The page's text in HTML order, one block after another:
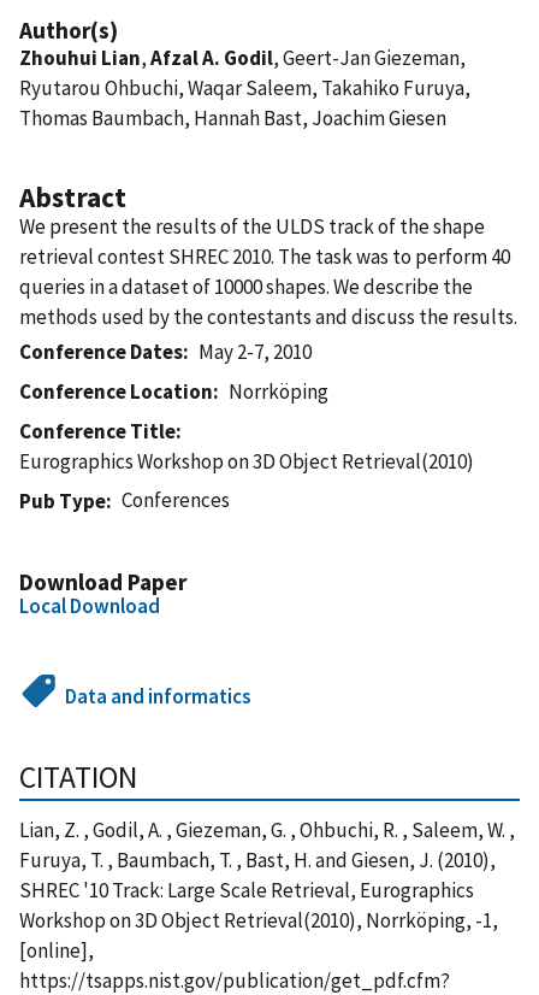
Author(s)
Zhouhui Lian,Afzal A. Godil, Geert-Jan Giezeman,
Ryutarou Ohbuchi, Waqar Saleem, Takahiko Furuya,
Thomas Baumbach, Hannah Bast, Joachim Giesen
Abstract
We present the results of the ULDS track of the shape
retrieval contest SHREC 2010. The task was to perform 40
queries in a dataset of 10000 shapes. We describe the
methods used by the contestants and discuss the results.
Conference Dates
May 2-7, 2010
Conference Location
Norrköping
Conference Title
Eurographics Workshop on 3D Object Retrieval(2010)
Pub Type
Conferences
Download Paper
Local Download
Data and informatics
CITATION
Lian, Z. , Godil, A. , Giezeman, G. , Ohbuchi, R. , Saleem, W. ,
Furuya, T. , Baumbach, T. , Bast, H. and Giesen, J. (2010),
SHREC '10 Track: Large Scale Retrieval, Eurographics
Workshop on 3D Object Retrieval(2010), Norrköping, -1,
[online],
https://tsapps.nist.gov/publication/get_pdf.cfm?